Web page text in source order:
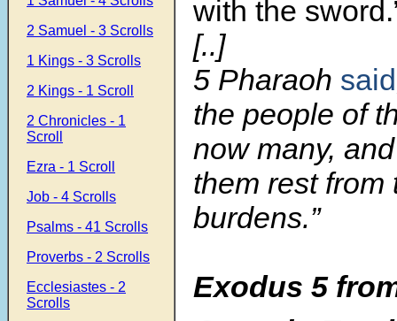
2 Samuel - 3 Scrolls
1 Kings - 3 Scrolls
2 Kings - 1 Scroll
2 Chronicles - 1
Scroll
Ezra - 1 Scroll
Job - 4 Scrolls
Psalms - 41 Scrolls
Proverbs - 2 Scrolls
Ecclesiastes - 2
Scrolls
with the
[..]
5 Pharaoh said
the people of
now many,
them rest from
burdens.”
Exodus 5